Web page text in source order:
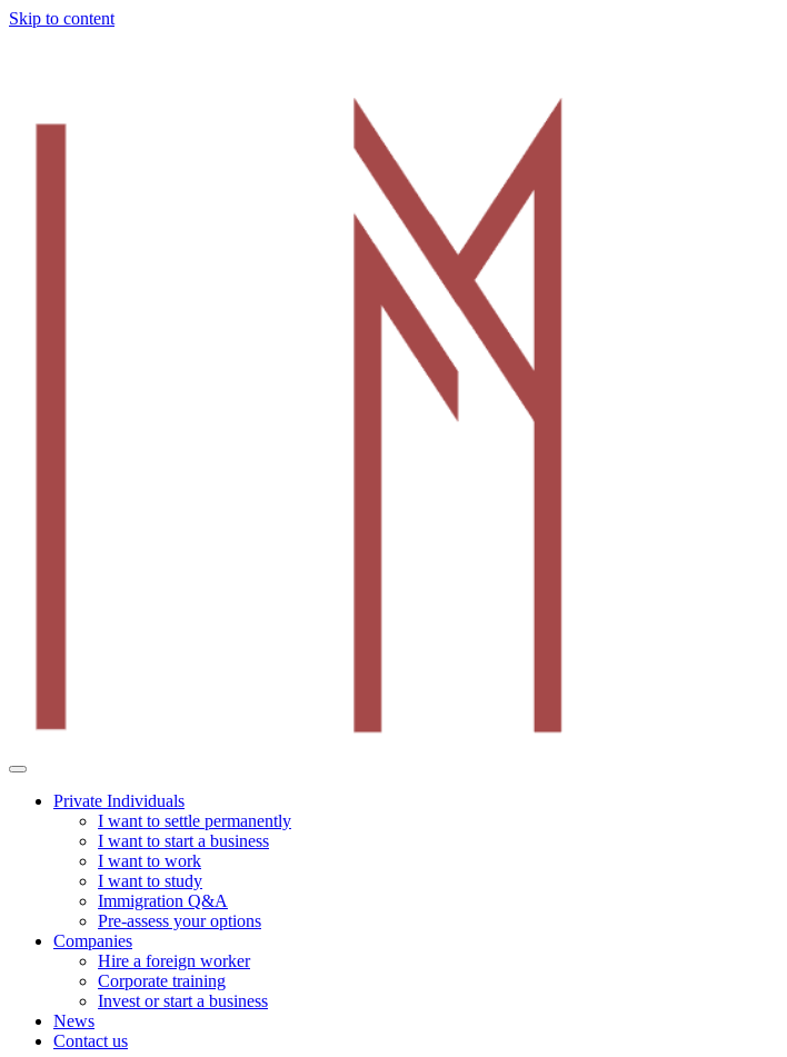
Skip to content
Private Individuals
I want to settle permanently
I want to start a business
I want to work
I want to study
Immigration Q&A
Pre-assess your options
Companies
Hire a foreign worker
Corporate training
Invest or start a business
News
Contact us